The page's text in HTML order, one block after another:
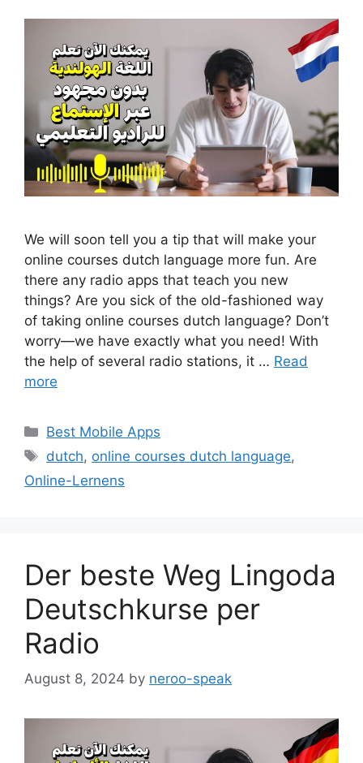
We will soon tell you a tip that will make your
online courses dutch language more fun. Are
there any radio apps that teach you new
things? Are you sick of the old-fashioned way
of taking online courses dutch language? Don’t
worry—we have exactly what you need! With
the help of several radio stations, it … Read
more
Categories
Best Mobile Apps
Tags
dutch, online courses dutch language,
Online-Lernens
Der beste Weg Lingoda
Deutschkurse per
Radio
August 8, 2024 by neroo-speak